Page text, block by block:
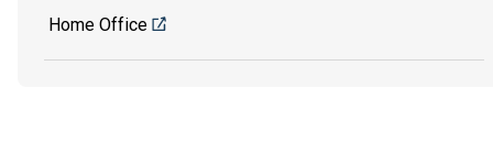
Home Office